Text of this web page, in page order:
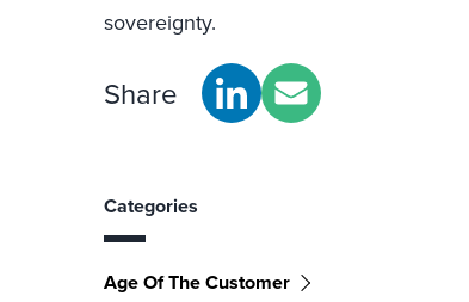
sovereignty.
Share
Categories
Age Of The Customer